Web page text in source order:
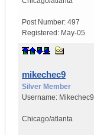
Post Number: 497
Registered: May-05
mikechec9
Silver Member
Username: Mikechec9
Chicago/atlanta